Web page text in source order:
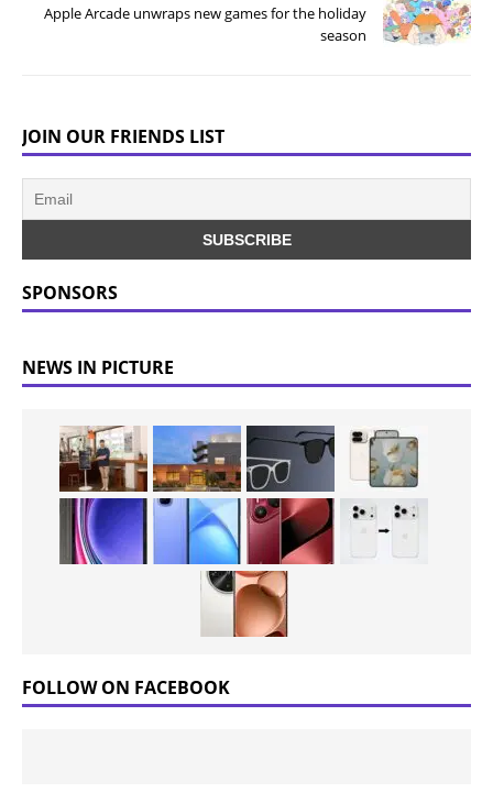
Apple Arcade unwraps new games for the holiday
season
JOIN OUR FRIENDS LIST
SPONSORS
NEWS IN PICTURE
FOLLOW ON FACEBOOK